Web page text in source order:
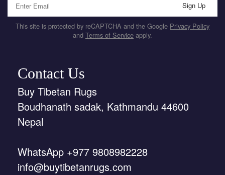
Sign Up
This site is protected by reCAPTCHA and the Google Privacy Policy
and Terms of Service apply.
Contact Us
Buy Tibetan Rugs
Boudhanath sadak, Kathmandu 44600
Nepal
WhatsApp +977 9808982228
info@buytibetanrugs.com